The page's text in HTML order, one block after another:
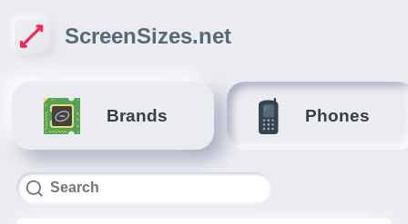
ScreenSizes.net
Brands Phones